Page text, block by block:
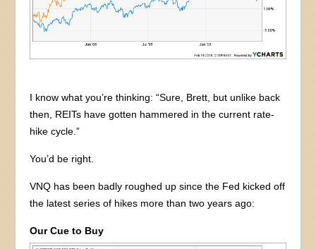
I know what you’re thinking: “Sure, Brett, but unlike back
then, REITs have gotten hammered in the current rate-
hike cycle.”
You’d be right.
VNQ has been badly roughed up since the Fed kicked off
the latest series of hikes more than two years ago:
Our Cue to Buy